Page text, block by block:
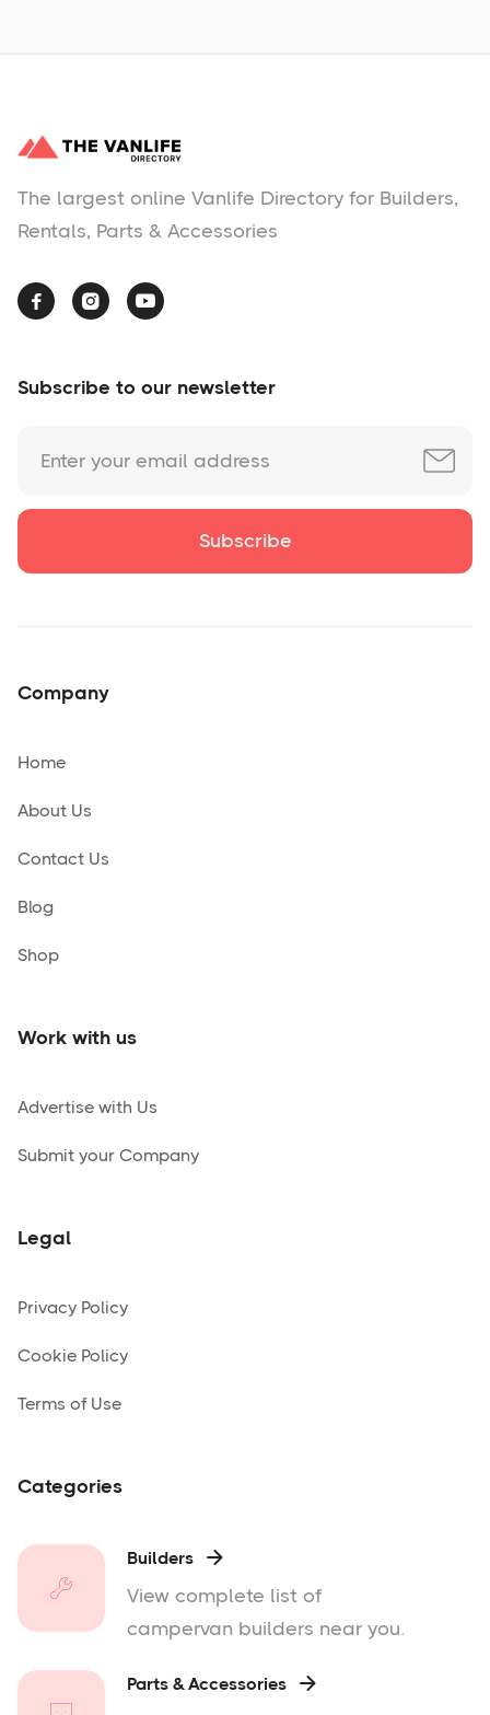
The largest online Vanlife Directory for Builders,
Rentals, Parts & Accessories
  
Subscribe to our newsletter
Company
Home
About Us
Contact Us
Blog
Shop
Work with us
Advertise with Us
Submit your Company
Legal
Privacy Policy
Cookie Policy
Terms of Use
Categories
Builders 
View complete list of
campervan builders near you.
Parts & Accessories 